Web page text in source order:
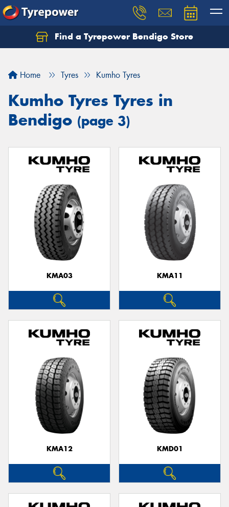
Find a Tyrepower Bendigo Store
Home Tyres Kumho Tyres
Kumho Tyres Tyres in
Bendigo (page 3)
KMA03 KMA11
KMA12 KMD01